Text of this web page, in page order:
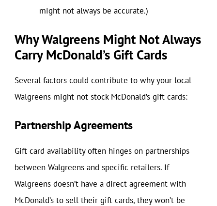
might not always be accurate.)
Why Walgreens Might Not Always
Carry McDonald’s Gift Cards
Several factors could contribute to why your local
Walgreens might not stock McDonald’s gift cards:
Partnership Agreements
Gift card availability often hinges on partnerships
between Walgreens and specific retailers. If
Walgreens doesn’t have a direct agreement with
McDonald’s to sell their gift cards, they won’t be